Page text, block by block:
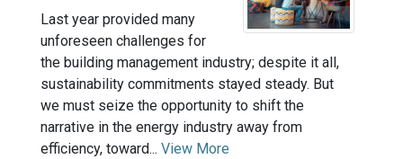
Last year provided many
unforeseen challenges for
the building management industry; despite it all,
sustainability commitments stayed steady. But
we must seize the opportunity to shift the
narrative in the energy industry away from
efficiency, toward... View More